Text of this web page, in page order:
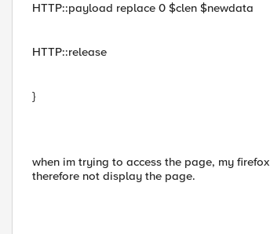
HTTP::payload replace 0 $clen $newdata
HTTP::release
}
when im trying to access the page, my
therefore not display the page.